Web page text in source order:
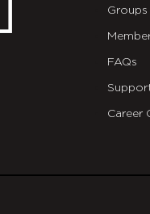
Groups
FAQs
Career